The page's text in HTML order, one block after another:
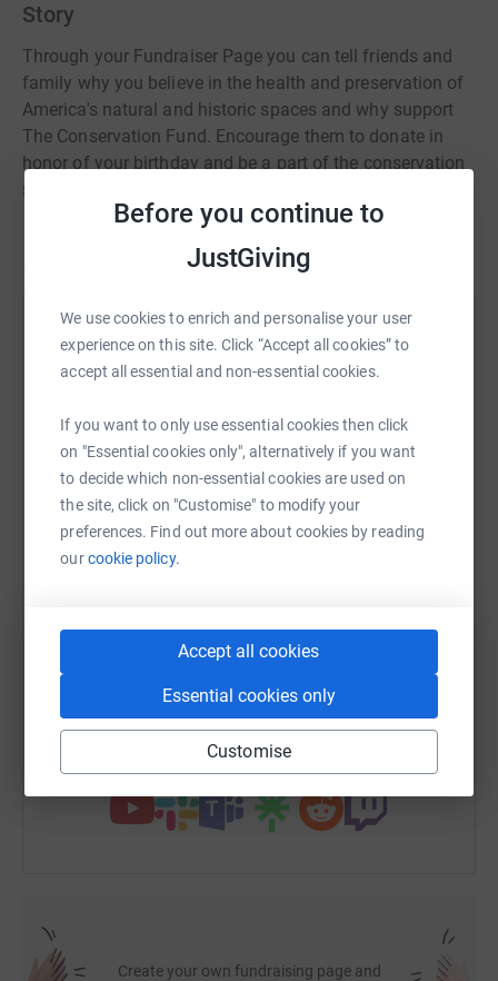
Before you continue to
JustGiving
We use cookies to enrich and personalise your user
experience on this site. Click “Accept all cookies” to
accept all essential and non-essential cookies.
If you want to only use essential cookies then click
on "Essential cookies only", alternatively if you want
to decide which non-essential cookies are used on
the site, click on "Customise" to modify your
preferences. Find out more about cookies by reading
ourcookie policy.
Accept all cookies
Essential cookies only
Customise
Story
Through your Fundraiser Page you can tell friends and
family why you believe in the health and preservation of
America's natural and historic spaces and why support
The Conservation Fund. Encourage them to donate in
honor of your birthday and be a part of the conservation
solution!
Help Tiara Proctor
Sharing this cause with your network could help
platform to make it happen:
WhatsAppFacebook Print Messenger LinkedIn
SMS X Email TikTok QR code
https://www.justgiving.com/fundraising/tiara-
You can also help by sharing this link on:
Create your own fundraising page and